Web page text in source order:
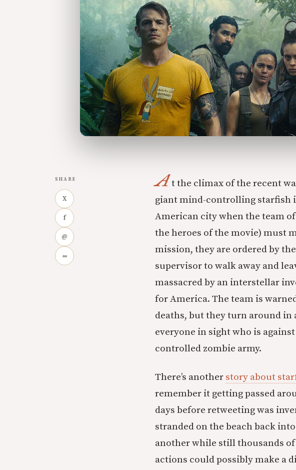
SHARE
X
f
@
∞
At the climax of the recent
giant mind-controlling starfish
American city when the team
the heroes of the movie) must
mission, they are ordered by
supervisor to walk away and
massacred by an interstellar
for America. The team is
deaths, but they turn around in
everyone in sight who is
controlled zombie army.
There’s another story about
remember it getting passed
days before retweeting was
stranded on the beach back
another while still thousands
actions could possibly make a